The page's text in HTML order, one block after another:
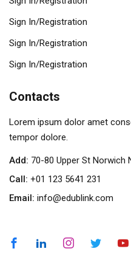
Sign In/Registration
Sign In/Registration
Sign In/Registration
Contacts
Lorem ipsum dolor amet
tempor dolore.
Add: 70-80 Upper St Norwich
Call: +01 123 5641 231
Email: info@edublink.com